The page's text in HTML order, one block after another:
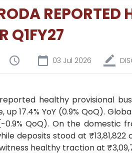
REPORTED
Q1FY27
03 Jul 2026
healthy provisional
up 17.4% YoY (0.9% QoQ).
0.9% QoQ). On the domestic
deposits stood at
healthy traction at